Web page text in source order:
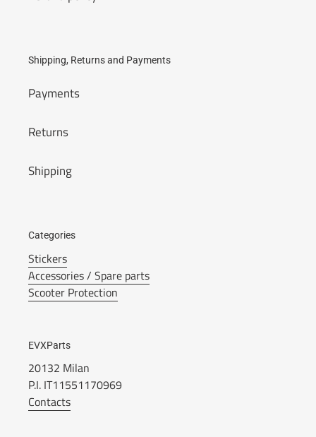
Shipping, Returns and Payments
Payments
Returns
Shipping
Categories
Stickers
Accessories / Spare parts
Scooter Protection
EVXParts
20132 Milan
P.I. IT11551170969
Contacts